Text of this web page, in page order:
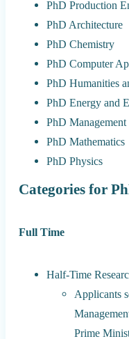
PhD Production
PhD Architecture
PhD Chemistry
PhD Computer
PhD Humanities
PhD Energy and
PhD Management
PhD Mathematics
PhD Physics
Categories for
Full Time
Half-Time
Applicants
Prime